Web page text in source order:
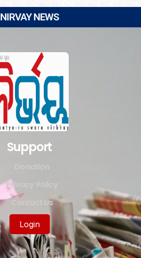
NIRVAY NEWS
Support
Privacy Policy
Contact Us
Login